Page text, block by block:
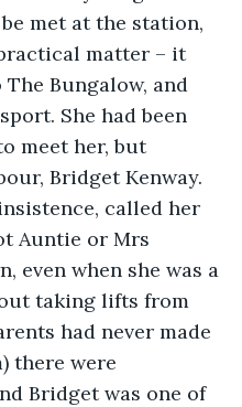
met at the station,
matter – it
Bungalow, and
She had been
meet her, but
Bridget Kenway.
called her
Auntie or Mrs
even when she was a
taking lifts from
had never made
there were
Bridget was one of